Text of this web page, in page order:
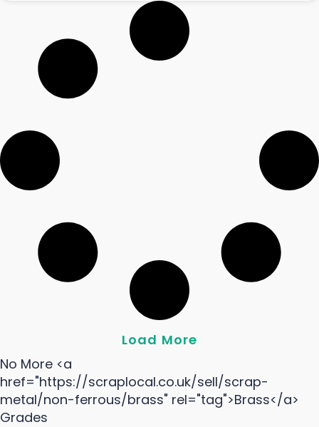
Load More
No More <a
href="https://scraplocal.co.uk/sell/scrap-
metal/non-ferrous/brass" rel="tag">Brass</a>
Grades